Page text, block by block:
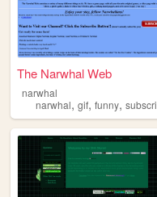
The Narwhal Web
narwhal
narwhal, gif, funny, subscribe